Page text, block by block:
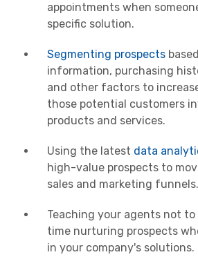
appointments when
specific solution.
Segmenting prospects
information, purchasing
and other factors to
those potential customers
products and services.
Using the latest data
high-value prospects to
sales and marketing funnels.
Teaching your agents not
time nurturing prospects
in your company's solutions.